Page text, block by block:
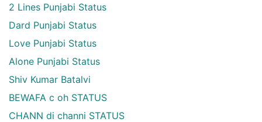
2 Lines Punjabi Status
Dard Punjabi Status
Love Punjabi Status
Alone Punjabi Status
Shiv Kumar Batalvi
BEWAFA c oh STATUS
CHANN di channi STATUS